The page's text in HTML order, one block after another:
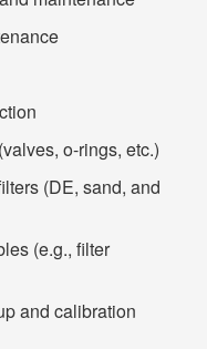
o-rings, etc.)
(DE, sand, and
(e.g., filter
and calibration